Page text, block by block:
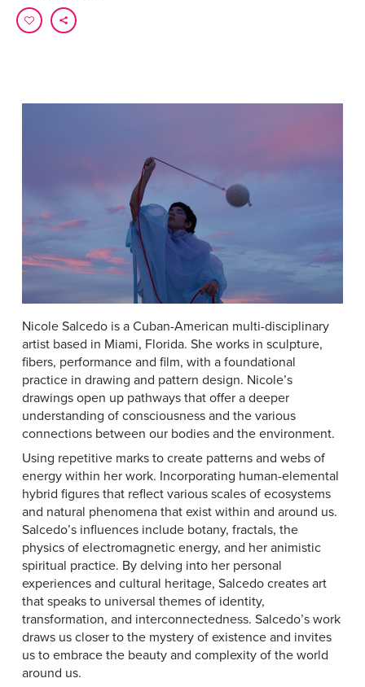
Nicole Salcedo is a Cuban-American multi-disciplinary
artist based in Miami, Florida. She works in sculpture,
fibers, performance and film, with a foundational
practice in drawing and pattern design. Nicole’s
drawings open up pathways that offer a deeper
understanding of consciousness and the various
connections between our bodies and the environment.
Using repetitive marks to create patterns and webs of
energy within her work. Incorporating human-elemental
hybrid figures that reflect various scales of ecosystems
and natural phenomena that exist within and around us.
Salcedo’s influences include botany, fractals, the
physics of electromagnetic energy, and her animistic
spiritual practice. By delving into her personal
experiences and cultural heritage, Salcedo creates art
that speaks to universal themes of identity,
transformation, and interconnectedness. Salcedo’s work
draws us closer to the mystery of existence and invites
us to embrace the beauty and complexity of the world
around us.